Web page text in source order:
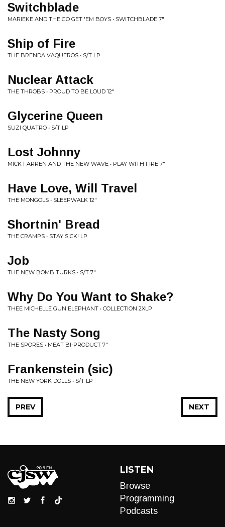
Switchblade
MARIEKE AND THE GO GET 'EM BOYS • SWITCHBLADE 7"
Ship of Fire
THE BRENDA VAQUEROS • S/T LP
Nuclear Attack
THE THROBS • PROUD TO BE LOUD 12"
Glycerine Queen
SUZI QUATRO • S/T LP
Lost Johnny
MICK FARREN AND THE NEW WAVE • PLAY WITH FIRE 7"
Have Love, Will Travel
THE MONGOLS • SLEEPWALK 12"
Shortnin' Bread
THE CRAMPS • STAY SICK! LP
Job
THE NEW BOMB TURKS • S/T 7"
Why Do You Want to Shake?
THEE MICHELLE GUN ELEPHANT • COLLECTION 2XLP
The Nasty Song
THE SPORES • MEAT BI-PRODUCT 7"
Frankenstein (sic)
THE NEW YORK DOLLS • S/T LP
NEXT
PREV
LISTEN
Browse
Programming
Podcasts